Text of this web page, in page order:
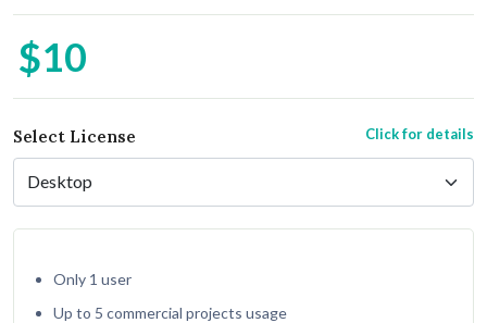
$10
Select License Click for details
Only 1 user
Up to 5 commercial projects usage